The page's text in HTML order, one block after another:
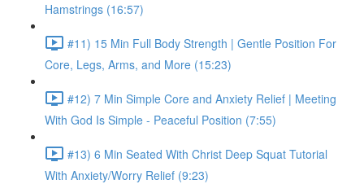
Hamstrings (16:57)
#11) 15 Min Full Body Strength | Gentle Position For
Core, Legs, Arms, and More (15:23)
#12) 7 Min Simple Core and Anxiety Relief | Meeting
With God Is Simple - Peaceful Position (7:55)
#13) 6 Min Seated With Christ Deep Squat Tutorial
With Anxiety/Worry Relief (9:23)